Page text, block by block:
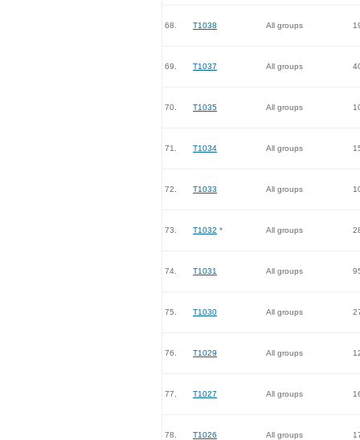
68. T1038 All groups
69. T1037 All groups
70. T1035 All groups
71. T1034 All groups
72. T1033 All groups
73. T1032 * All groups
74. T1031 All groups
75. T1030 All groups
76. T1029 All groups
77. T1027 All groups
78. T1026 All groups